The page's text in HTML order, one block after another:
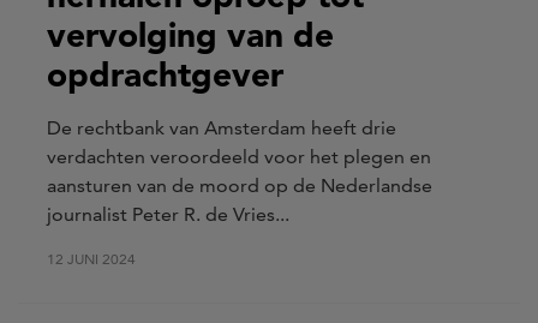
vervolging van de
opdrachtgever
De rechtbank van Amsterdam heeft drie
verdachten veroordeeld voor het plegen en
aansturen van de moord op de Nederlandse
journalist Peter R. de Vries...
12 JUNI 2024